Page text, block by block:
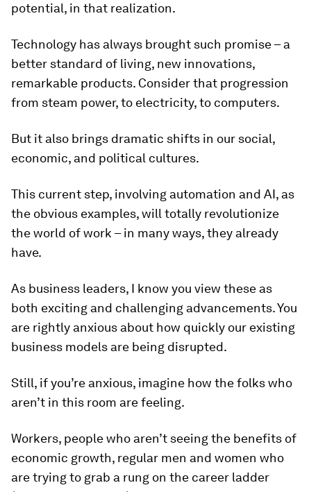
potential, in that realization.
Technology has always brought such promise – a
better standard of living, new innovations,
remarkable products. Consider that progression
from steam power, to electricity, to computers.
But it also brings dramatic shifts in our social,
economic, and political cultures.
This current step, involving automation and AI, as
the obvious examples, will totally revolutionize
the world of work – in many ways, they already
have.
As business leaders, I know you view these as
both exciting and challenging advancements. You
are rightly anxious about how quickly our existing
business models are being disrupted.
Still, if you’re anxious, imagine how the folks who
aren’t in this room are feeling.
Workers, people who aren’t seeing the benefits of
economic growth, regular men and women who
are trying to grab a rung on the career ladder